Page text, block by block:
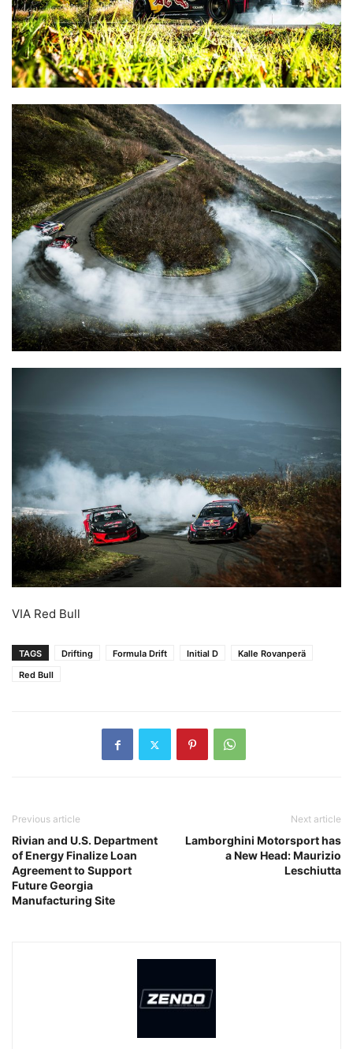
VIA Red Bull
TAGS Drifting Formula Drift Initial D
Kalle Rovanperä
Red Bull
Previous article
Rivian and U.S. Department
of Energy Finalize Loan
Agreement to Support
Future Georgia
Manufacturing Site
Next article
Lamborghini Motorsport has
a New Head: Maurizio
Leschiutta